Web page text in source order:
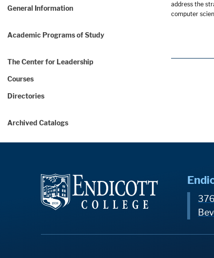
General Information
Academic Programs of Study
The Center for Leadership
Courses
Directories
Archived Catalogs
address the
computer